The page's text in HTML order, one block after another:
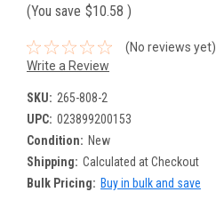
(You save $10.58 )
(No reviews yet)
Write a Review
SKU: 265-808-2
UPC: 023899200153
Condition: New
Shipping: Calculated at Checkout
Bulk Pricing: Buy in bulk and save